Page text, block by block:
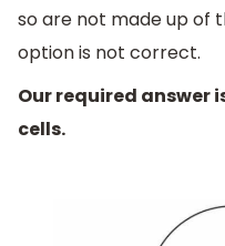
so are not made up of
option is not correct.
Our required answer
cells.